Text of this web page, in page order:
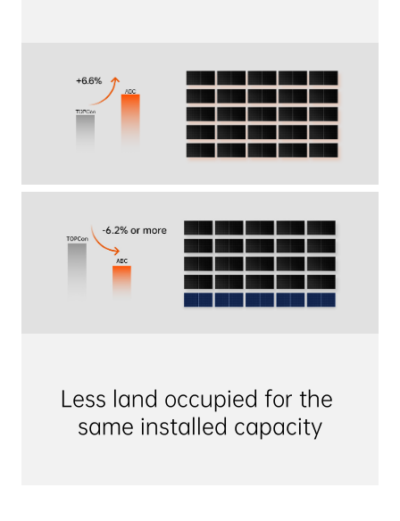
Less land occupied for the
same installed capacity